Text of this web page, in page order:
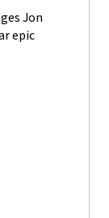
Jon
epic